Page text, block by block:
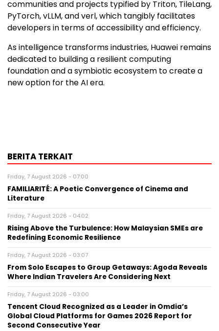
communities and projects typified by Triton, TileLang,
PyTorch, vLLM, and verl, which tangibly facilitates
developers in terms of accessibility and efficiency.
As intelligence transforms industries, Huawei remains
dedicated to building a resilient computing
foundation and a symbiotic ecosystem to create a
new option for the AI era.
BERITA TERKAIT
Friday, 7 August 2026 - 07:00
FAMILIARITÉ: A Poetic Convergence of Cinema and
Literature
Friday, 7 August 2026 - 04:02
Rising Above the Turbulence: How Malaysian SMEs are
Redefining Economic Resilience
Friday, 7 August 2026 - 03:07
From Solo Escapes to Group Getaways: Agoda Reveals
Where Indian Travelers Are Considering Next
Friday, 7 August 2026 - 03:00
Tencent Cloud Recognized as a Leader in Omdia’s
Global Cloud Platforms for Games 2026 Report for
Second Consecutive Year